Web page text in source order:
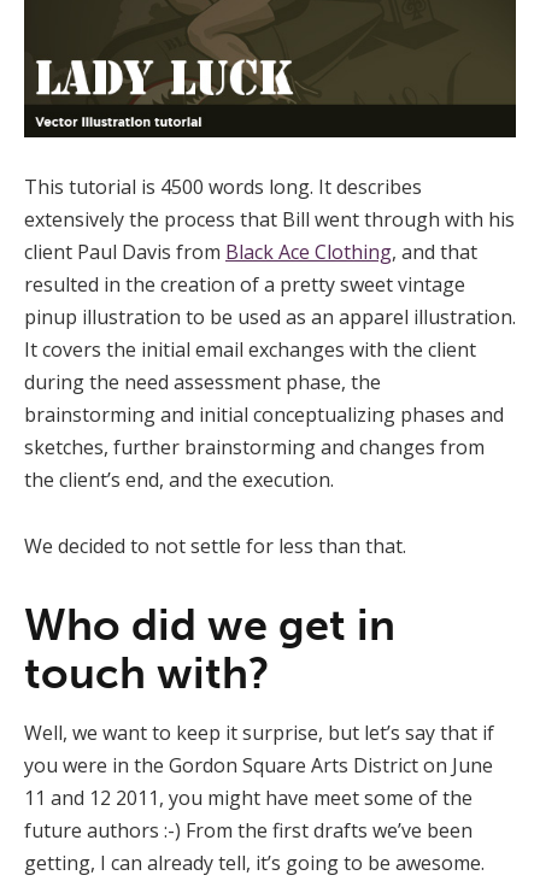
This tutorial is 4500 words long. It describes
extensively the process that Bill went through with his
client Paul Davis from Black Ace Clothing, and that
resulted in the creation of a pretty sweet vintage
pinup illustration to be used as an apparel illustration.
It covers the initial email exchanges with the client
during the need assessment phase, the
brainstorming and initial conceptualizing phases and
sketches, further brainstorming and changes from
the client’s end, and the execution.
We decided to not settle for less than that.
Who did we get in
touch with?
Well, we want to keep it surprise, but let’s say that if
you were in the Gordon Square Arts District on June
11 and 12 2011, you might have meet some of the
future authors :-) From the first drafts we’ve been
getting, I can already tell, it’s going to be awesome.